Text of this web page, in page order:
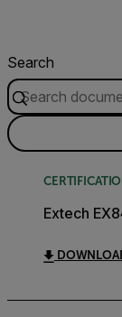
Search
Extech